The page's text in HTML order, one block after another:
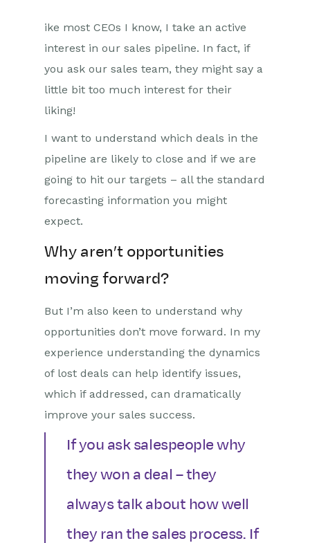
ike most CEOs I know, I take an active
interest in our sales pipeline. In fact, if
you ask our sales team, they might say a
little bit too much interest for their
liking!
I want to understand which deals in the
pipeline are likely to close and if we are
going to hit our targets – all the standard
forecasting information you might
expect.
Why aren’t opportunities
moving forward?
But I’m also keen to understand why
opportunities don’t move forward. In my
experience understanding the dynamics
of lost deals can help identify issues,
which if addressed, can dramatically
improve your sales success.
If you ask salespeople why
they won a deal – they
always talk about how well
they ran the sales process. If